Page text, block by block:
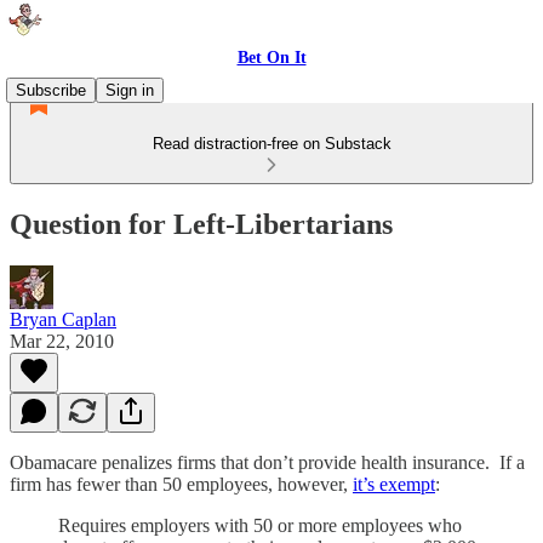
Bet On It
Subscribe
Sign in
Read distraction-free on Substack
Question for Left-Libertarians
Bryan Caplan
Mar 22, 2010
Obamacare penalizes firms that don’t provide health insurance. If a
firm has fewer than 50 employees, however, it’s exempt:
Requires employers with 50 or more employees who